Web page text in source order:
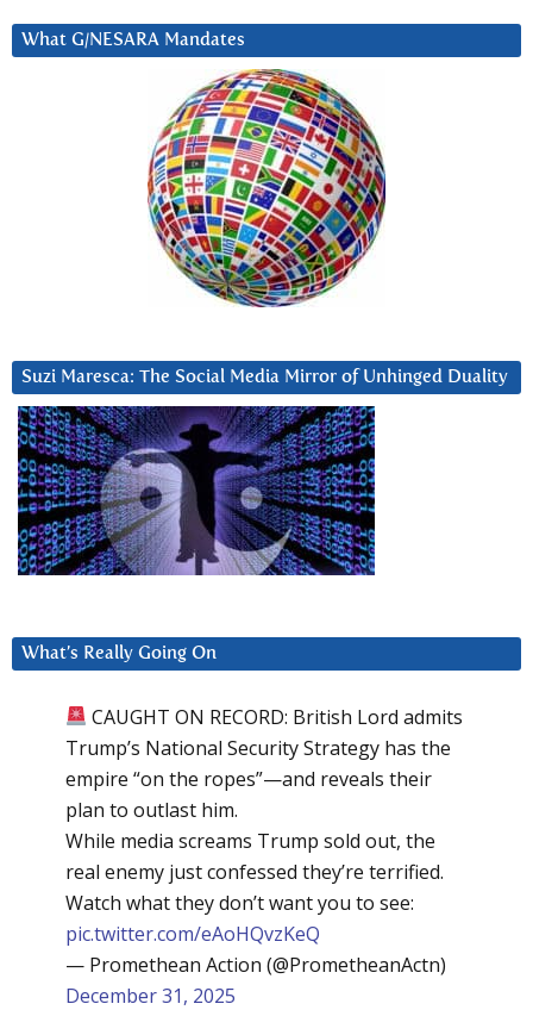
What G/NESARA Mandates
Suzi Maresca: The Social Media Mirror of Unhinged Duality
What’s Really Going On
CAUGHT ON RECORD: British Lord admits
Trump’s National Security Strategy has the
empire “on the ropes”—and reveals their
plan to outlast him.
While media screams Trump sold out, the
real enemy just confessed they’re terrified.
Watch what they don’t want you to see:
pic.twitter.com/eAoHQvzKeQ
— Promethean Action (@PrometheanActn)
December 31, 2025